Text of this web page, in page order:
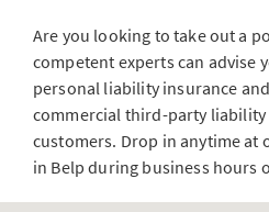
Are you looking to take out a
competent experts can advise
personal liability insurance
commercial third-party
customers. Drop in anytime at
in Belp during business hours